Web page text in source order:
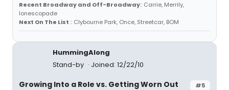
Recent Broadway and Off-Broadway:: Carrie, Merrily,
Ionescopade
Next On The List:: Clybourne Park, Once, Streetcar, BOM
HummingAlong
Stand-by
Joined: 12/22/10
#5
Growing Into a Role vs. Getting Worn Out